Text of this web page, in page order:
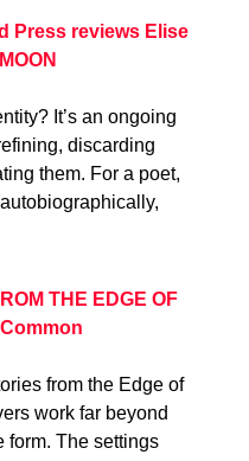
Press reviews Elise
It’s an ongoing
discarding
them. For a poet,
THE EDGE OF
from the Edge of
work far beyond
form. The settings